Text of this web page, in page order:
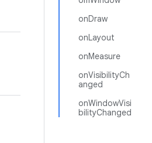
onDraw
onLayout
onMeasure
onVisibilityCh
anged
onWindowVisi
bilityChanged